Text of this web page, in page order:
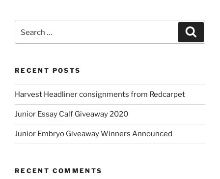
for:
RECENT POSTS
Harvest Headliner consignments from Redcarpet
Junior Essay Calf Giveaway 2020
Junior Embryo Giveaway Winners Announced
RECENT COMMENTS